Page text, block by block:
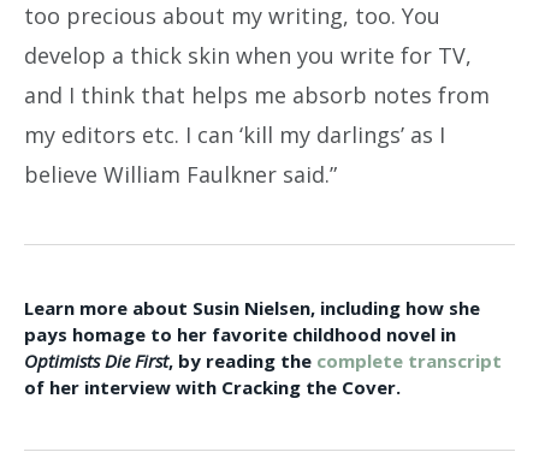
too precious about my writing, too. You
develop a thick skin when you write for TV,
and I think that helps me absorb notes from
my editors etc. I can ‘kill my darlings’ as I
believe William Faulkner said.”
Learn more about Susin Nielsen, including how she
pays homage to her favorite childhood novel in
Optimists Die First, by reading the complete transcript
of her interview with Cracking the Cover.